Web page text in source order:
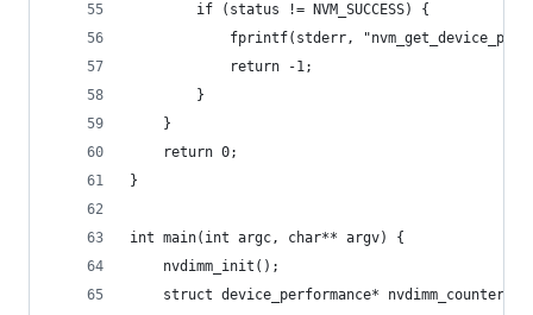
        if (status != NVM_SUCCESS) {
fprintf(stderr,
            return -1;
        }
    }
    return 0;
}
int main(int argc, char** argv) {
    nvdimm_init();
struct device_performance* nvdimm_counter